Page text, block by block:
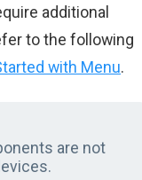
additional
to the following
with Menu.
are not